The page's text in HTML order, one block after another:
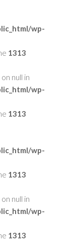
wp-
1313
null in
wp-
1313
wp-
1313
null in
wp-
1313